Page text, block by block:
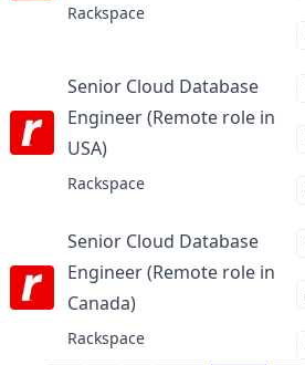
Rackspace
Senior Cloud Database
Engineer (Remote role in
USA)at
Rackspace
Senior Cloud Database
Engineer (Remote role in
Canada)at
Rackspace